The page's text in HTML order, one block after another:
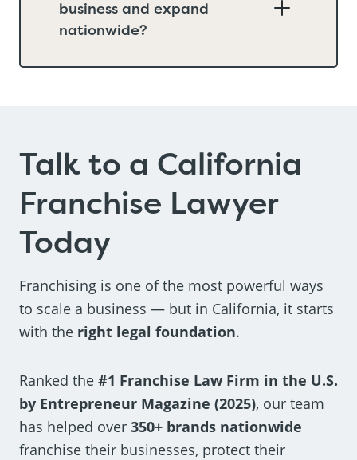
business and expand
nationwide?
Talk to a California
Franchise Lawyer
Today
Franchising is one of the most powerful ways
to scale a business — but in California, it starts
with the right legal foundation.
Ranked the #1 Franchise Law Firm in the U.S.
by Entrepreneur Magazine (2025), our team
has helped over 350+ brands nationwide
franchise their businesses, protect their